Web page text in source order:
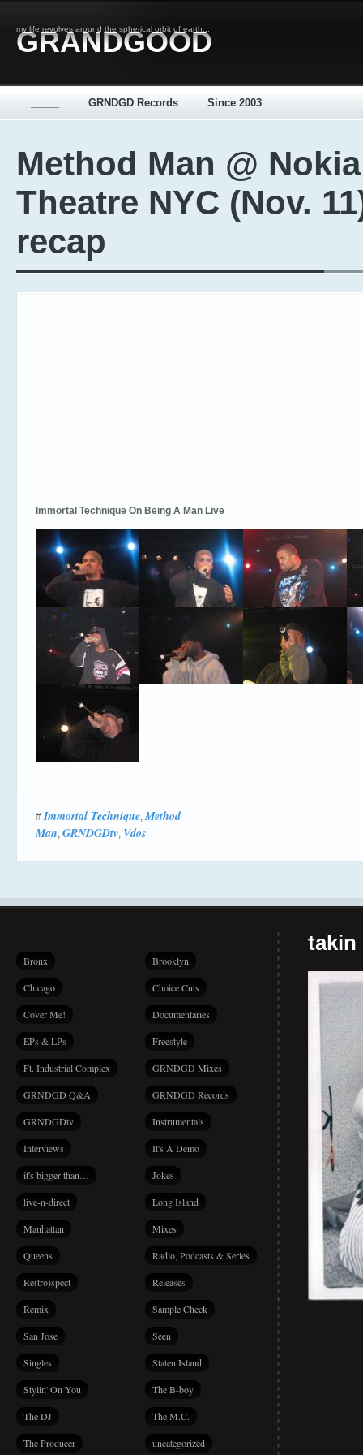
my life revolves around the spherical orbit of earth...
GRANDGOOD
GRNDGD Records Since 2003
Method Man @ Nokia
Theatre NYC (Nov.
recap
Immortal Technique On Being A Man Live
#Immortal Technique,Method
Man, GRNDGDtv, Vdos
Bronx Brooklyn
Chicago Choice Cuts
Cover Me! Documentaries
EPs & LPs Freestyle
Ft. Industrial Complex GRNDGD Mixes
GRNDGD Q&A GRNDGD Records
GRNDGDtv Instrumentals
Interviews It's A Demo
it's bigger than… Jokes
live-n-direct Long Island
Manhattan Mixes
Queens Radio, Podcasts & Series
Re(tro)spect Releases
Remix Sample Check
San Jose Seen
Singles Staten Island
Stylin' On You The B-boy
The DJ The M.C.
The Producer uncategorized
takin